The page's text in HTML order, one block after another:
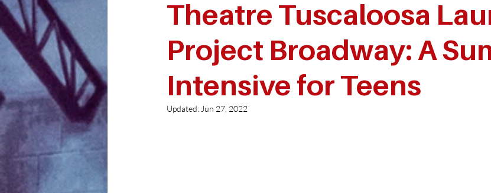
Theatre Tuscaloosa
Project Broadway: A
Intensive for Teens
Updated: Jun 27, 2022